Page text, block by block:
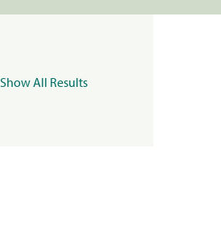
Show All Results